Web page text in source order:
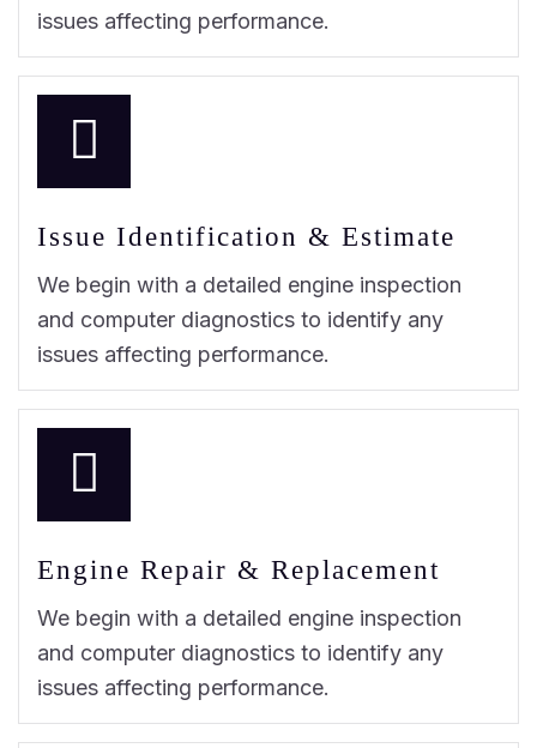
issues affecting performance.
Issue Identification & Estimate
We begin with a detailed engine inspection
and computer diagnostics to identify any
issues affecting performance.
Engine Repair & Replacement
We begin with a detailed engine inspection
and computer diagnostics to identify any
issues affecting performance.